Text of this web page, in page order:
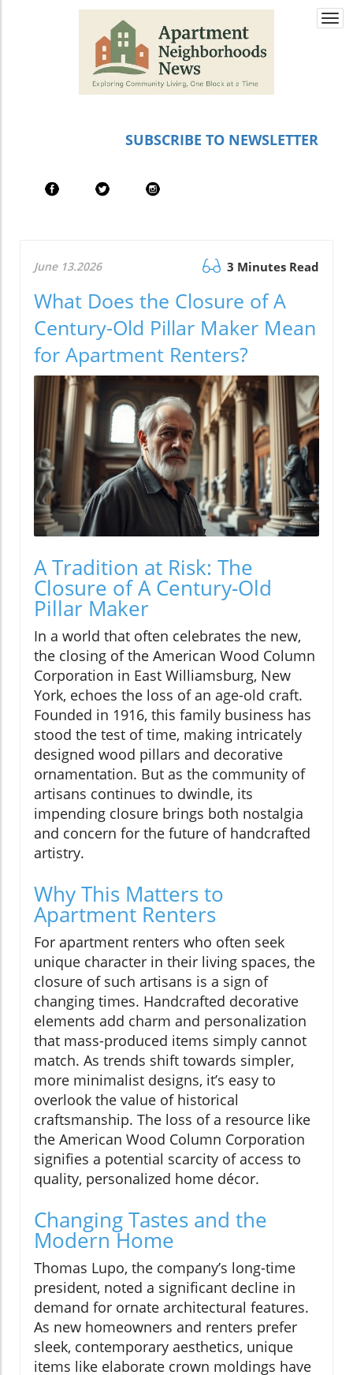
SUBSCRIBE TO NEWSLETTER
June 13.2026 3 Minutes Read
What Does the Closure of A
Century-Old Pillar Maker Mean
for Apartment Renters?
A Tradition at Risk: The
Closure of A Century-Old
Pillar Maker
In a world that often celebrates the new,
the closing of the American Wood Column
Corporation in East Williamsburg, New
York, echoes the loss of an age-old craft.
Founded in 1916, this family business has
stood the test of time, making intricately
designed wood pillars and decorative
ornamentation. But as the community of
artisans continues to dwindle, its
impending closure brings both nostalgia
and concern for the future of handcrafted
artistry.
Why This Matters to
Apartment Renters
For apartment renters who often seek
unique character in their living spaces, the
closure of such artisans is a sign of
changing times. Handcrafted decorative
elements add charm and personalization
that mass-produced items simply cannot
match. As trends shift towards simpler,
more minimalist designs, it’s easy to
overlook the value of historical
craftsmanship. The loss of a resource like
the American Wood Column Corporation
signifies a potential scarcity of access to
quality, personalized home décor.
Changing Tastes and the
Modern Home
Thomas Lupo, the company’s long-time
president, noted a significant decline in
demand for ornate architectural features.
As new homeowners and renters prefer
sleek, contemporary aesthetics, unique
items like elaborate crown moldings have